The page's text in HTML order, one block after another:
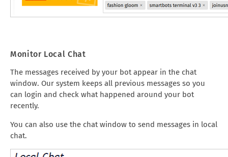
Monitor Local Chat
The messages received by your bot appear in the chat
window. Our system keeps all previous messages so you
can login and check what happened around your bot
recently.
You can also use the chat window to send messages in local
chat.